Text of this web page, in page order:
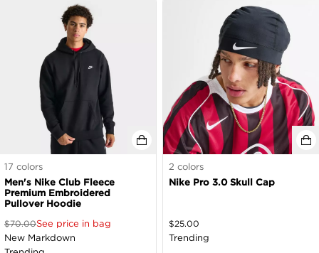
17 colors
Men's Nike Club Fleece
Premium Embroidered
Pullover Hoodie
$70.00See price in bag
New Markdown
2 colors
Nike Pro 3.0 Skull Cap
$25.00
Trending